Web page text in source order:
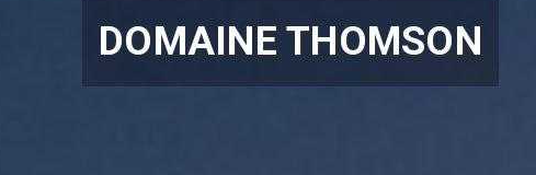
DOMAINE THOMSON